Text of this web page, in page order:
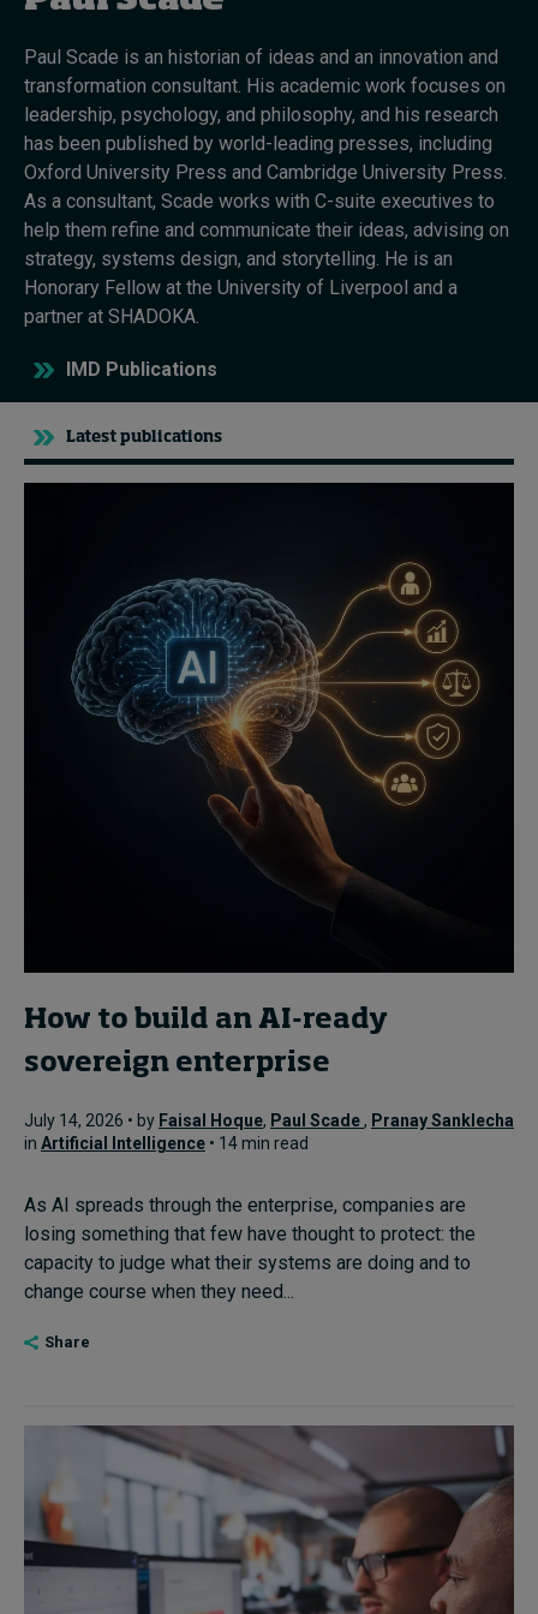
Topics
Podcasts
Popular series
2026 IMD research - White papers
Live events
About
Submissions
Contact
Paul Scade is an historian of ideas and an innovation and
transformation consultant. His academic work focuses on
leadership, psychology, and philosophy, and his research
has been published by world-leading presses, including
Oxford University Press and Cambridge University Press.
As a consultant, Scade works with C-suite executives to
help them refine and communicate their ideas, advising on
strategy, systems design, and storytelling. He is an
Honorary Fellow at the University of Liverpool and a
partner at SHADOKA.
IMD Publications
Latest publications
How to build an AI-ready
sovereign enterprise
July 14, 2026 • by Faisal Hoque, Paul Scade, Pranay Sanklecha
in Artificial Intelligence • 14 min read
As AI spreads through the enterprise, companies are
losing something that few have thought to protect: the
capacity to judge what their systems are doing and to
change course when they need...
Share